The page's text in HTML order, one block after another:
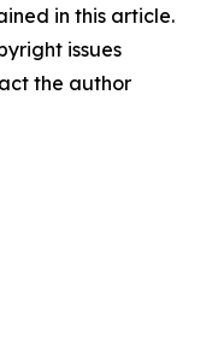
in this article.
issues
the author